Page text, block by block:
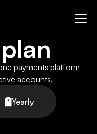
payments platform
accounts.
Yearly